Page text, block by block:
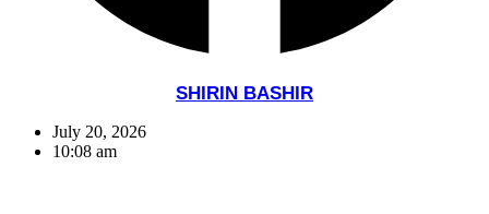
SHIRIN BASHIR
July 20, 2026
10:08 am